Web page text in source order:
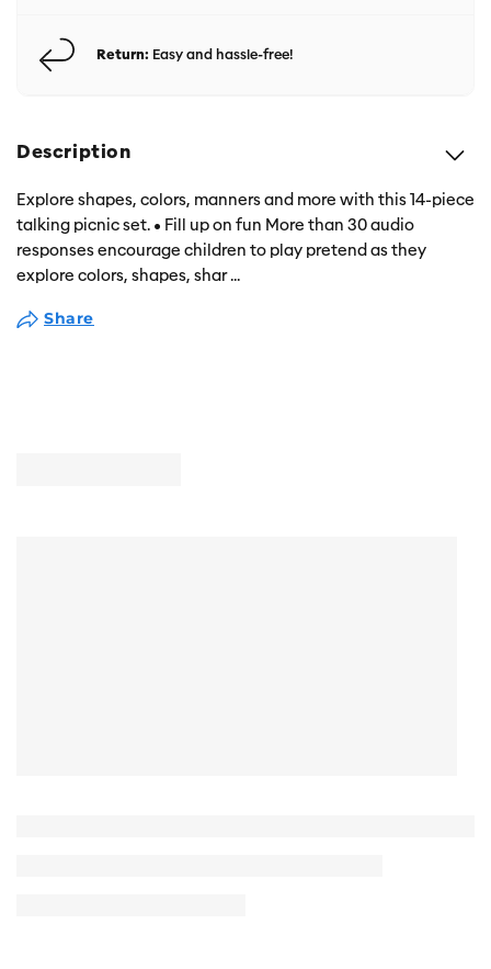
Return: Easy and hassle-free!
Description
Explore shapes, colors, manners and more with this 14-piece
talking picnic set. • Fill up on fun More than 30 audio
responses encourage children to play pretend as they
explore colors, shapes, shar...
Share